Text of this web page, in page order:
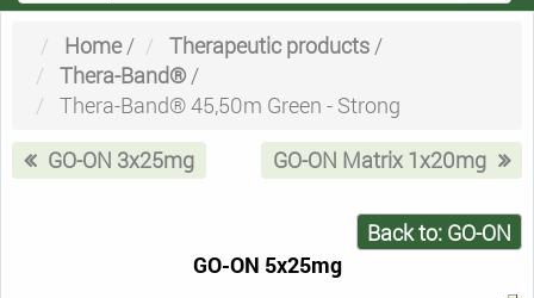
Home/ Therapeutic products/
Thera-Band®/
Thera-Band® 45,50m Green - Strong
GO-ON 3x25mg
GO-ON Matrix 1x20mg
Back to: GO-ON
GO-ON 5x25mg